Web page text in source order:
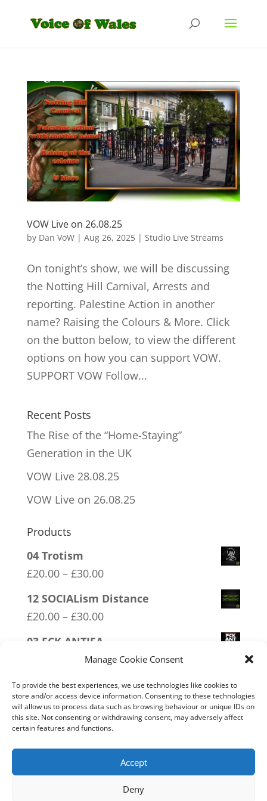
Manage Cookie Consent
To provide the best experiences, we use technologies like cookies to
store and/or access device information. Consenting to these technologies
will allow us to process data such as browsing behaviour or unique IDs on
this site. Not consenting or withdrawing consent, may adversely affect
certain features and functions.
Accept
Deny
VOW Live on 26.08.25
by Dan VoW| Aug 26, 2025| Studio Live Streams
On tonight’s show, we will be discussing
the Notting Hill Carnival, Arrests and
reporting. Palestine Action in another
name? Raising the Colours & More. Click
on the button below, to view the different
options on how you can support VOW.
SUPPORT VOW Follow...
Recent Posts
The Rise of the “Home-Staying”
Generation in the UK
VOW Live 28.08.25
VOW Live on 26.08.25
Products
04 Trotism
£20.00 – £30.00Price
12 SOCIALism Distance
£20.00 – £30.00Price
through
£30.00
03 FCK ANTIFA
30.00Price
£20.00
through
£30.00
19 Trumpamania
£20.00 – £30.00Price
range:
£30.00
16 FREEDOM
range:
£20.00
through